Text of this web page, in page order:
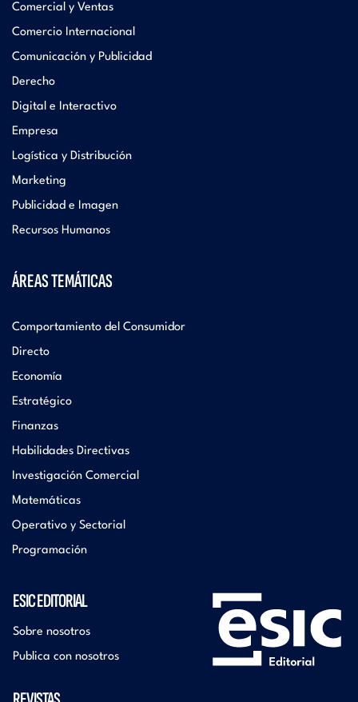
Comercial y Ventas
Comercio Internacional
Comunicación y Publicidad
Derecho
Digital e Interactivo
Empresa
Logística y Distribución
Marketing
Publicidad e Imagen
Recursos Humanos
ÁREAS TEMÁTICAS
Comportamiento del Consumidor
Directo
Economía
Estratégico
Finanzas
Habilidades Directivas
Investigación Comercial
Matemáticas
Operativo y Sectorial
Programación
ESIC EDITORIAL
Sobre nosotros
Publica con nosotros